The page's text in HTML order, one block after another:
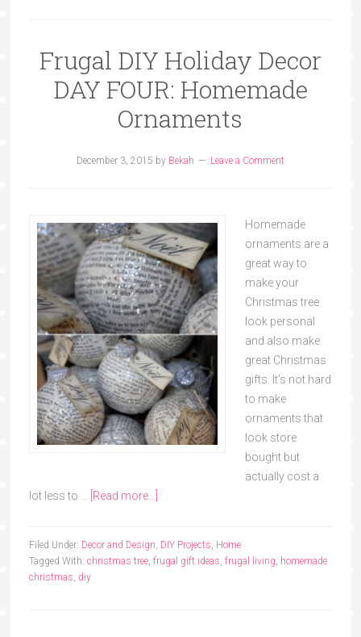
Frugal DIY Holiday Decor
DAY FOUR: Homemade
Ornaments
December 3, 2015 by Bekah Leave a Comment
Homemade
ornaments are a
great way to
make your
Christmas tree
look personal
and also make
great Christmas
gifts. It's not hard
to make
ornaments that
look store
bought but
actually cost a
lot less to …
[Read more...]
Filed Under: Decor and Design DIY Projects Home
Tagged With: christmas tree, frugal gift ideas frugal living homemade
christmas diy